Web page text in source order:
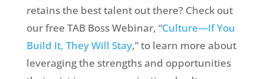
retains the best talent out there? Check out
our free TAB Boss Webinar, “Culture—If You
Build It, They Will Stay,” to learn more about
leveraging the strengths and opportunities